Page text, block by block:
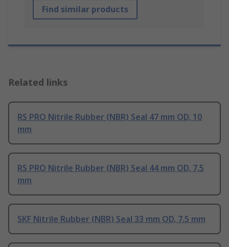
Find similar products
Related links
RS PRO Nitrile Rubber (NBR) Seal 47 mm OD, 10
mm
RS PRO Nitrile Rubber (NBR) Seal 44 mm OD, 7.5
mm
SKF Nitrile Rubber (NBR) Seal 33 mm OD, 7.5 mm